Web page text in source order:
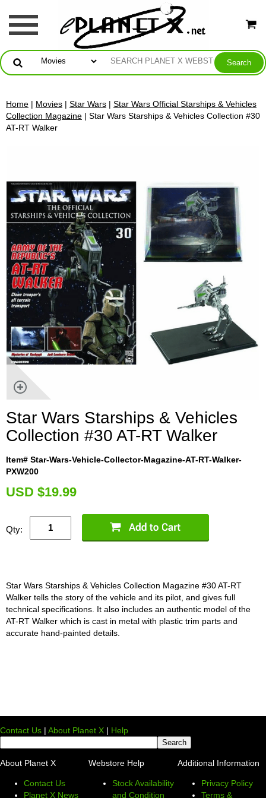
Home | Movies | Star Wars | Star Wars Official Starships & Vehicles
Collection Magazine | Star Wars Starships & Vehicles Collection #30
AT-RT Walker
Star Wars Starships & Vehicles
Collection #30 AT-RT Walker
Item# Star-Wars-Vehicle-Collector-Magazine-AT-RT-Walker-
PXW200
USD $19.99
Qty:
Star Wars Starships & Vehicles Collection Magazine #30 AT-RT
Walker tells the story of the vehicle and its pilot, and gives full
technical specifications. It also includes an authentic model of the
AT-RT Walker which is cast in metal with plastic trim parts and
accurate hand-painted details.
Contact Us | About Planet X | Help
About Planet X
Contact Us
Planet X News
Webstore Help
Stock Availability
and Condition
Additional Information
Privacy Policy
Terms &